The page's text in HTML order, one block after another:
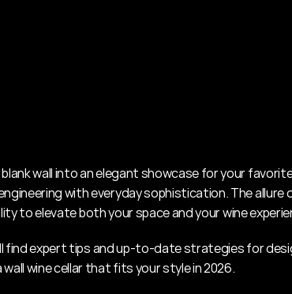
wall into an elegant showcase for your
with everyday sophistication. The allure
to elevate both your space and your wine
find expert tips and up-to-date strategies for
wall wine cellar that fits your style in 2026.